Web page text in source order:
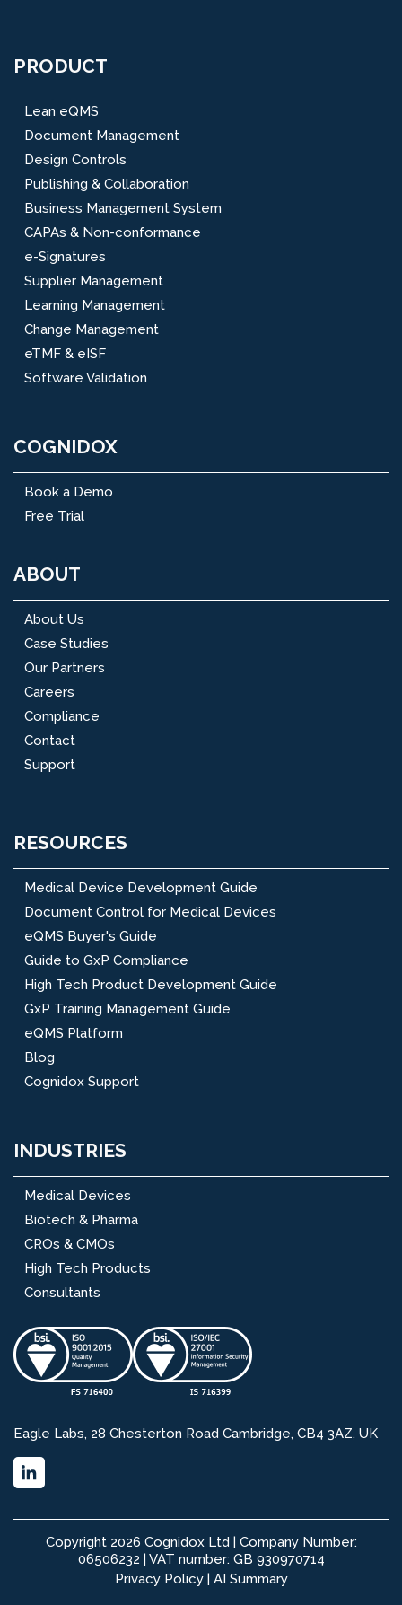
PRODUCT
Lean eQMS
Document Management
Design Controls
Publishing & Collaboration
Business Management System
CAPAs & Non-conformance
e-Signatures
Supplier Management
Learning Management
Change Management
eTMF & eISF
Software Validation
COGNIDOX
Book a Demo
Free Trial
ABOUT
About Us
Case Studies
Our Partners
Careers
Compliance
Contact
Support
RESOURCES
Medical Device Development Guide
Document Control for Medical Devices
eQMS Buyer's Guide
Guide to GxP Compliance
High Tech Product Development Guide
GxP Training Management Guide
eQMS Platform
Blog
Cognidox Support
INDUSTRIES
Medical Devices
Biotech & Pharma
CROs & CMOs
High Tech Products
Consultants
Eagle Labs, 28 Chesterton Road Cambridge, CB4 3AZ, UK
Copyright 2026 Cognidox Ltd | Company Number:
06506232 | VAT number: GB 930970714
Privacy Policy| AI Summary